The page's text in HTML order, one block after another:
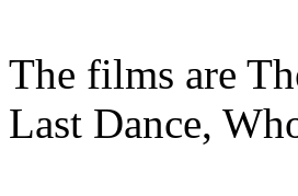
The films are
Last Dance,